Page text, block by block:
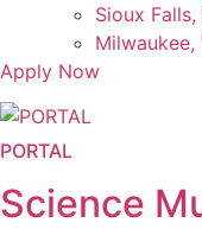
Sioux Falls,
Milwaukee,
Apply Now
PORTAL
Science